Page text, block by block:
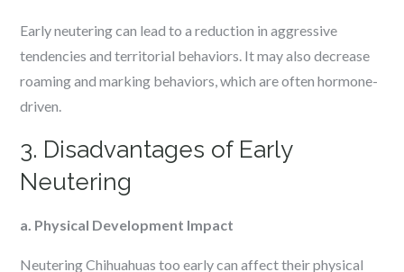
Early neutering can lead to a reduction in aggressive
tendencies and territorial behaviors. It may also decrease
roaming and marking behaviors, which are often hormone-
driven.
3. Disadvantages of Early
Neutering
a. Physical Development Impact
Neutering Chihuahuas too early can affect their physical